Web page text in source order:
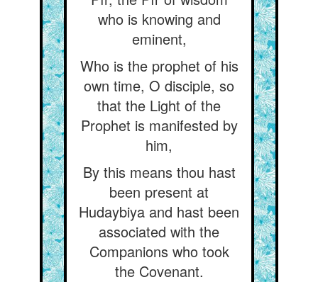
who is knowing and
eminent,
Who is the prophet of his
own time, O disciple, so
that the Light of the
Prophet is manifested by
him,
By this means thou hast
been present at
Hudaybiya and hast been
associated with the
Companions who took
the Covenant.